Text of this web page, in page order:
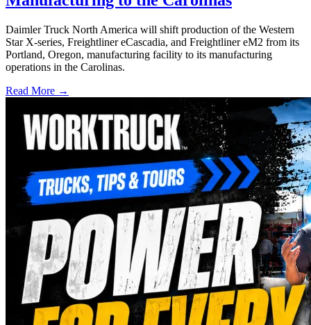
Daimler Truck North America will shift production of the Western
Star X-series, Freightliner eCascadia, and Freightliner eM2 from its
Portland, Oregon, manufacturing facility to its manufacturing
operations in the Carolinas.
Read More →